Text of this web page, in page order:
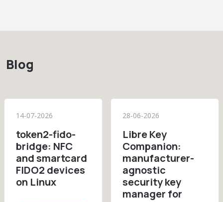
Blog
14-07-2026
token2-fido-
bridge: NFC
and smartcard
FIDO2 devices
on Linux
28-06-2026
Libre Key
Companion:
manufacturer-
agnostic
security key
manager for